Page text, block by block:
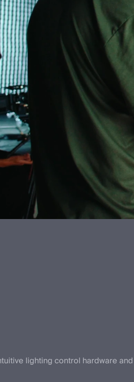
lighting control hardware